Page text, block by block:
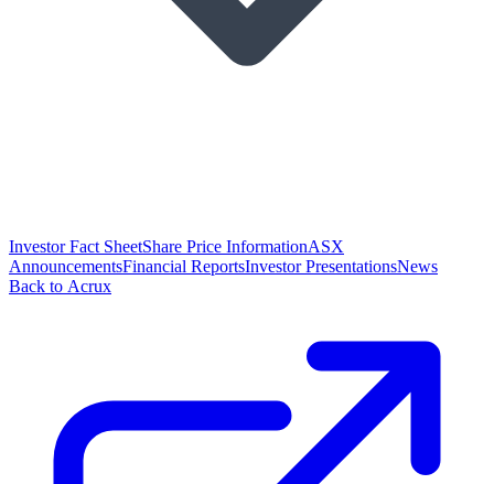
Investor Fact SheetShare Price InformationASX
AnnouncementsFinancial ReportsInvestor PresentationsNews
Back to Acrux